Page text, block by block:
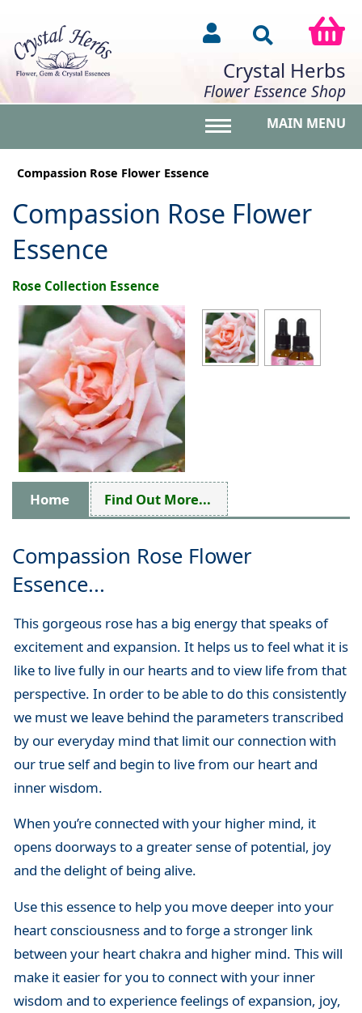
Crystal Herbs
Flower Essence Shop
MAIN MENU
Compassion Rose Flower Essence
Compassion Rose Flower
Essence
Rose Collection Essence
Home Find Out More...
Compassion Rose Flower
Essence...
This gorgeous rose has a big energy that speaks of
excitement and expansion. It helps us to feel what it is
like to live fully in our hearts and to view life from that
perspective. In order to be able to do this consistently
we must we leave behind the parameters transcribed
by our everyday mind that limit our connection with
our true self and begin to live from our heart and
inner wisdom.
When you’re connected with your higher mind, it
opens doorways to a greater sense of potential, joy
and the delight of being alive.
Use this essence to help you move deeper into your
heart consciousness and to forge a stronger link
between your heart chakra and higher mind. This will
make it easier for you to connect with your inner
wisdom and to experience feelings of expansion, joy,